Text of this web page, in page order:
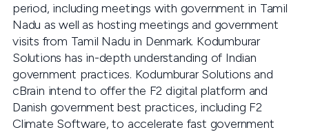
period, including meetings with government in Tamil
Nadu as well as hosting meetings and government
visits from Tamil Nadu in Denmark. Kodumburar
Solutions has in-depth understanding of Indian
government practices. Kodumburar Solutions and
cBrain intend to offer the F2 digital platform and
Danish government best practices, including F2
Climate Software, to accelerate fast government